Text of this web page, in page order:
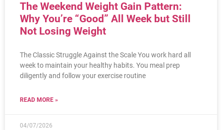
The Weekend Weight Gain Pattern:
Why You’re “Good” All Week but Still
Not Losing Weight
The Classic Struggle Against the Scale You work hard all
week to maintain your healthy habits. You meal prep
diligently and follow your exercise routine
READ MORE »
04/07/2026